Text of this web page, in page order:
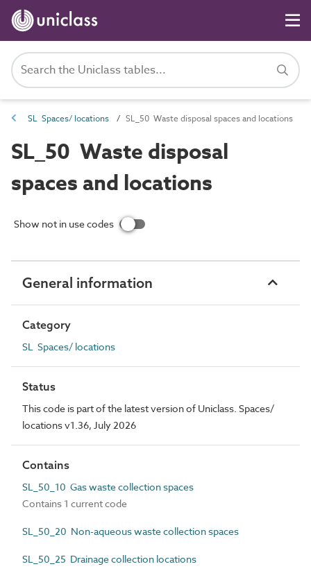
SL Spaces/ locations SL_50 Waste disposal spaces and locations
SL_50 Waste disposal
spaces and locations
Show not in use codes
General information
Category
SL Spaces/ locations
Status
This code is part of the latest version of Uniclass. Spaces/
locations v1.36, July 2026
Contains
SL_50_10 Gas waste collection spaces
Contains 1 current code
SL_50_20 Non-aqueous waste collection spaces
SL_50_25 Drainage collection locations